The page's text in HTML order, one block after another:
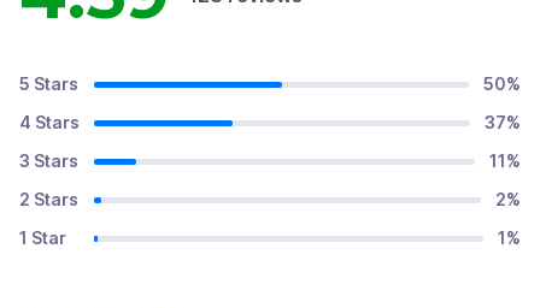
5 Stars 50%
4 Stars
37%
3 Stars
11%
2 Stars
2%
1 Star
1%